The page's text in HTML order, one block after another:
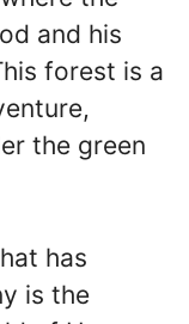
and his
forest is a
the green
has
is the